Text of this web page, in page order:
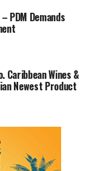
PDM Demands
Caribbean Wines &
Newest Product